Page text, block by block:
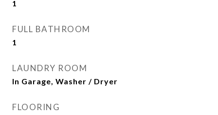
1
FULL BATHROOM
1
LAUNDRY ROOM
In Garage, Washer / Dryer
FLOORING